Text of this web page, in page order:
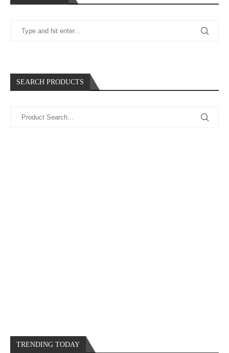
SEARCH PRODUCTS
TRENDING TODAY